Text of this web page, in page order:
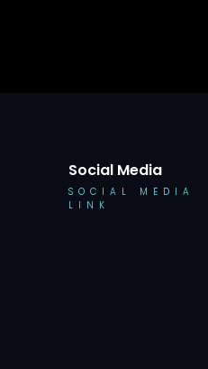
Social Media
SOCIAL MEDIA
LINK